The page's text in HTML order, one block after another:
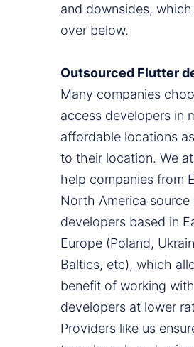
and downsides,
over below.
Outsourced Flutter
Many companies
access developers in
affordable locations
to their location. We at
help companies from
North America source
developers based in
Europe (Poland,
Baltics, etc), which
benefit of working
developers at lower
Providers like us